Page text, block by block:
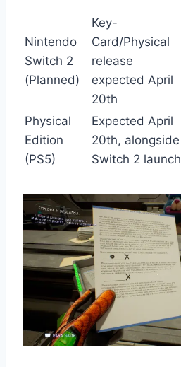
Nintendo
Switch 2
(Planned)
Key-
Card/Physical
release
expected April
20th
Physical
Edition
(PS5)
Expected April
20th, alongside
Switch 2 launch